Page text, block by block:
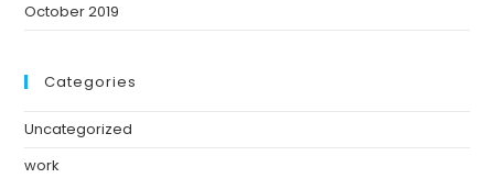
October 2019
Categories
Uncategorized
work